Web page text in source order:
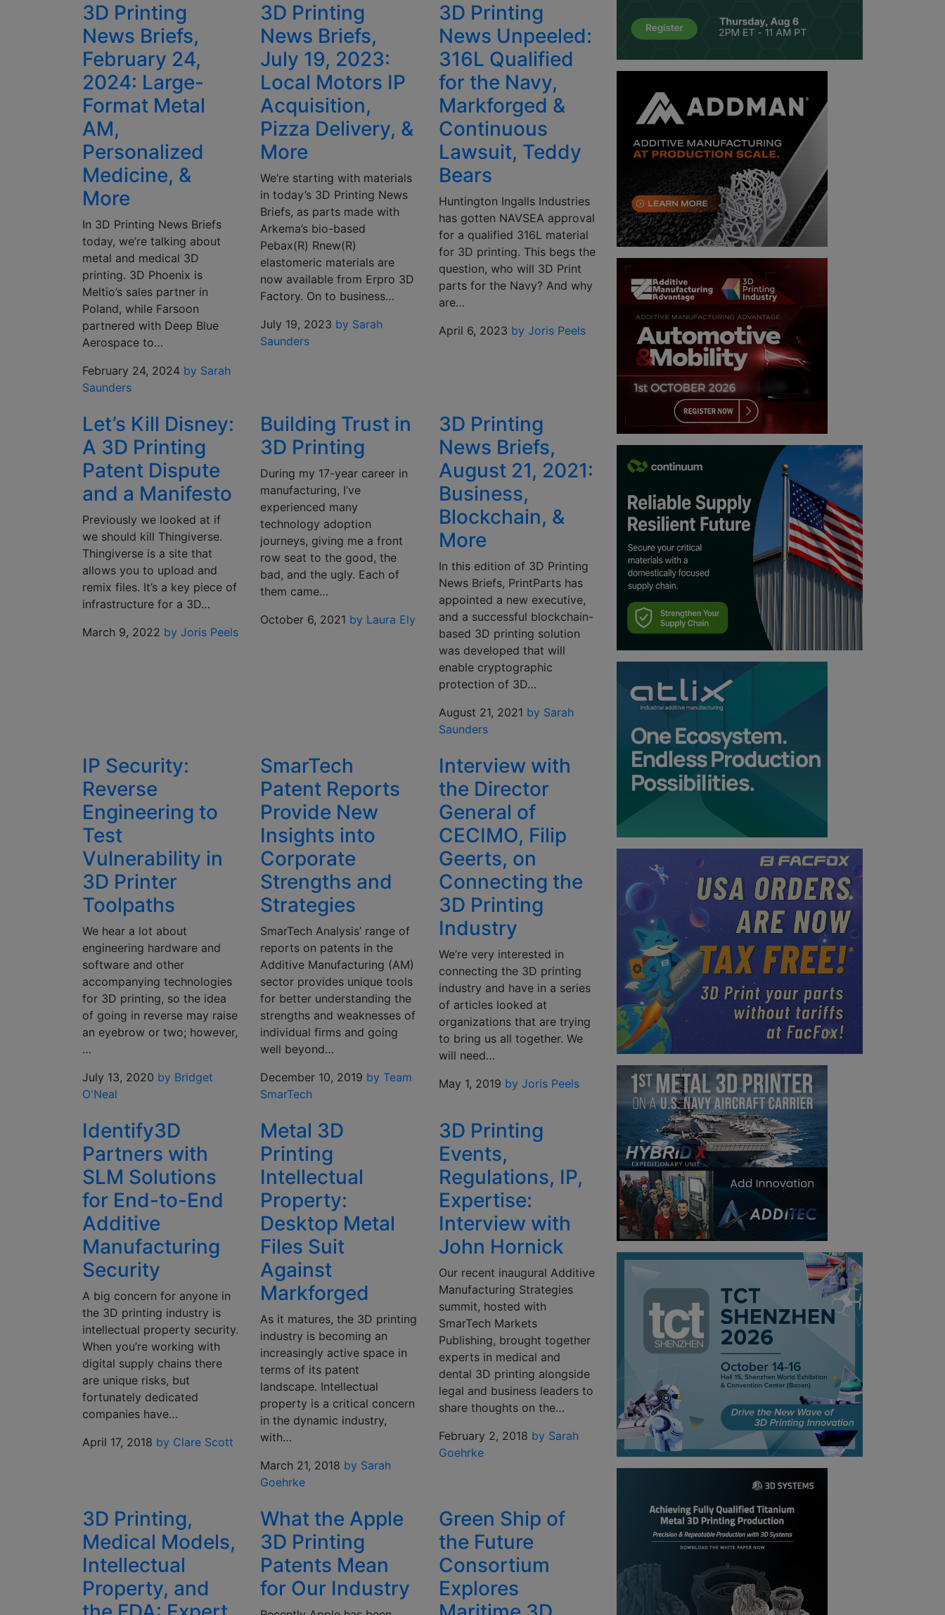
3D Printing
News Briefs,
February 24,
2024: Large-
Format Metal
AM,
Personalized
Medicine, &
More
In 3D Printing News Briefs
today, we’re talking about
metal and medical 3D
printing. 3D Phoenix is
Meltio’s sales partner in
Poland, while Farsoon
partnered with Deep Blue
Aerospace to…
February 24, 2024 by Sarah
Saunders
3D Printing
News Briefs,
July 19, 2023:
Local Motors IP
Acquisition,
Pizza Delivery, &
More
We’re starting with materials
in today’s 3D Printing News
Briefs, as parts made with
Arkema’s bio-based
Pebax(R) Rnew(R)
elastomeric materials are
now available from Erpro 3D
Factory. On to business…
July 19, 2023 by Sarah
Saunders
3D Printing
News Unpeeled:
316L Qualified
for the Navy,
Markforged &
Continuous
Lawsuit, Teddy
Bears
Huntington Ingalls Industries
has gotten NAVSEA approval
for a qualified 316L material
for 3D printing. This begs the
question, who will 3D Print
parts for the Navy? And why
are…
April 6, 2023 by Joris Peels
Let’s Kill Disney:
A 3D Printing
Patent Dispute
and a Manifesto
Previously we looked at if
we should kill Thingiverse.
Thingiverse is a site that
allows you to upload and
remix files. It’s a key piece of
infrastructure for a 3D…
March 9, 2022 by Joris Peels
Building Trust in
3D Printing
During my 17-year career in
manufacturing, I’ve
experienced many
technology adoption
journeys, giving me a front
row seat to the good, the
bad, and the ugly. Each of
them came…
October 6, 2021 by Laura Ely
3D Printing
News Briefs,
August 21, 2021:
Business,
Blockchain, &
More
In this edition of 3D Printing
News Briefs, PrintParts has
appointed a new executive,
and a successful blockchain-
based 3D printing solution
was developed that will
enable cryptographic
protection of 3D…
August 21, 2021 by Sarah
Saunders
IP Security:
Reverse
Engineering to
Test
Vulnerability in
3D Printer
Toolpaths
We hear a lot about
engineering hardware and
software and other
accompanying technologies
for 3D printing, so the idea
of going in reverse may raise
an eyebrow or two; however,
…
July 13, 2020 by Bridget
O'Neal
SmarTech
Patent Reports
Provide New
Insights into
Corporate
Strengths and
Strategies
SmarTech Analysis’ range of
reports on patents in the
Additive Manufacturing (AM)
sector provides unique tools
for better understanding the
strengths and weaknesses of
individual firms and going
well beyond…
December 10, 2019 by Team
SmarTech
Interview with
the Director
General of
CECIMO, Filip
Geerts, on
Connecting the
3D Printing
Industry
We’re very interested in
connecting the 3D printing
industry and have in a series
of articles looked at
organizations that are trying
to bring us all together. We
will need…
May 1, 2019 by Joris Peels
Identify3D
Partners with
SLM Solutions
for End-to-End
Additive
Manufacturing
Security
A big concern for anyone in
the 3D printing industry is
intellectual property security.
When you’re working with
digital supply chains there
are unique risks, but
fortunately dedicated
companies have…
April 17, 2018 by Clare Scott
Metal 3D
Printing
Intellectual
Property:
Desktop Metal
Files Suit
Against
Markforged
As it matures, the 3D printing
industry is becoming an
increasingly active space in
terms of its patent
landscape. Intellectual
property is a critical concern
in the dynamic industry,
with…
March 21, 2018 by Sarah
Goehrke
3D Printing
Events,
Regulations, IP,
Expertise:
Interview with
John Hornick
Our recent inaugural Additive
Manufacturing Strategies
summit, hosted with
SmarTech Markets
Publishing, brought together
experts in medical and
dental 3D printing alongside
legal and business leaders to
share thoughts on the…
February 2, 2018 by Sarah
Goehrke
3D Printing,
Medical Models,
Intellectual
Property, and
What the Apple
3D Printing
Patents Mean
for Our Industry
Green Ship of
the Future
Consortium
Explores